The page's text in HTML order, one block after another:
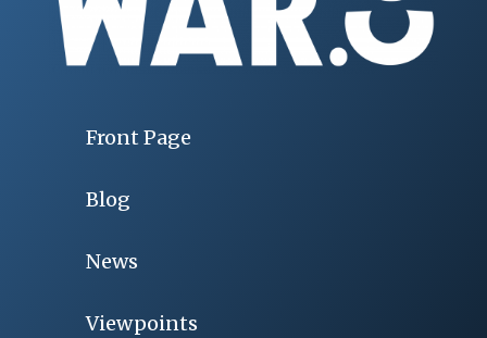
Front Page
Blog
News
Viewpoints